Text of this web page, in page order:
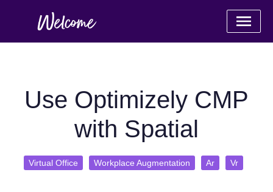
Use Optimizely CMP
with Spatial
Virtual Office Workplace Augmentation Ar Vr